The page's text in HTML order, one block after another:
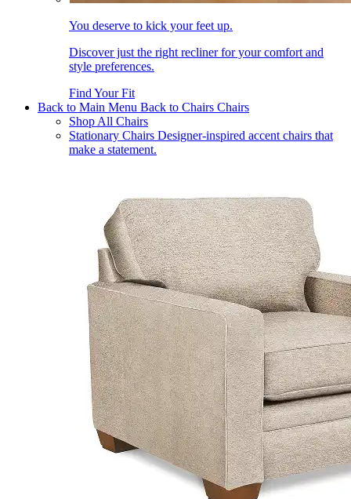
You deserve to kick your feet up.
Discover just the right recliner for your comfort and
style preferences.
Find Your Fit
Back to Main Menu Back to Chairs Chairs
Shop All Chairs
Stationary Chairs Designer-inspired accent chairs that
make a statement.